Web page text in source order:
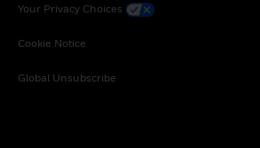
Your Privacy Choices
Cookie Notice
Global Unsubscribe